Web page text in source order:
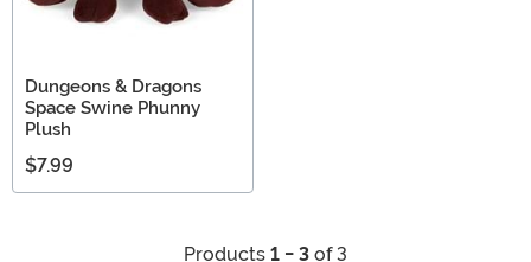
Dungeons & Dragons
Space Swine Phunny
Plush
$7.99
Products 1 - 3 of 3